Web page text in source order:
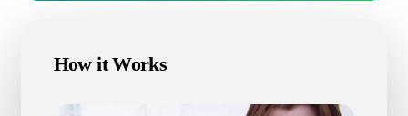
How it Works